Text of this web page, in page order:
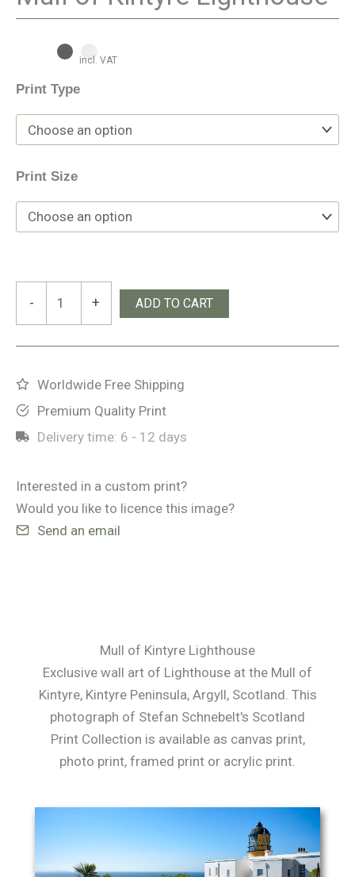
incl. VAT
Print Type
Print Size
-
quantity
+ ADD TO CART
Worldwide Free Shipping
Premium Quality Print
Delivery time: 6 - 12 days
Interested in a custom print?
Would you like to licence this image?
Send an email
Mull of Kintyre Lighthouse
Exclusive wall art of Lighthouse at the Mull of
Kintyre, Kintyre Peninsula, Argyll, Scotland. This
photograph of Stefan Schnebelt's Scotland
Print Collection is available as canvas print,
photo print, framed print or acrylic print.